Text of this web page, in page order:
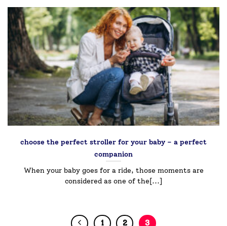
choose the perfect stroller for your baby – a perfect
companion￼
When your baby goes for a ride, those moments are
considered as one of the[...]
1 2 3